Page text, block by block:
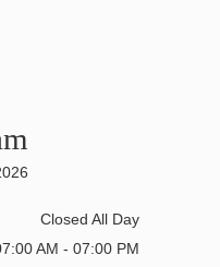
Closed All Day
AM - 07:00 PM